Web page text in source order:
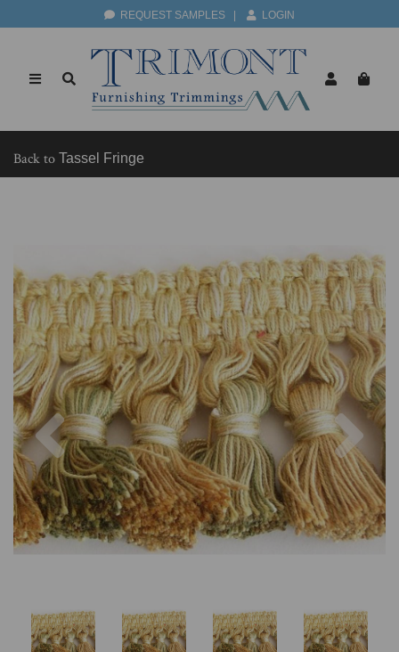
REQUEST SAMPLES LOGIN
Back to Tassel Fringe
Previous